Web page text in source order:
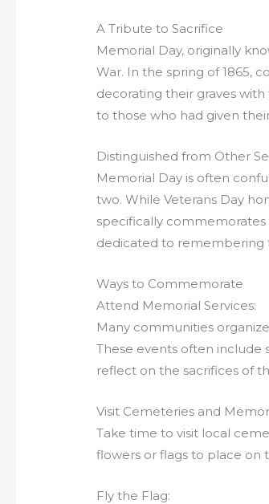
A Tribute to Sacrifice
Memorial Day, originally
War. In the spring of 1865,
decorating their graves
to those who had given
Distinguished from Other
Memorial Day is often
two. While Veterans Day
specifically commemorates
dedicated to remembering
Ways to Commemorate
Attend Memorial Services:
Many communities
These events often include
reflect on the sacrifices of
Visit Cemeteries and
Take time to visit local
flowers or flags to place on
Fly the Flag: